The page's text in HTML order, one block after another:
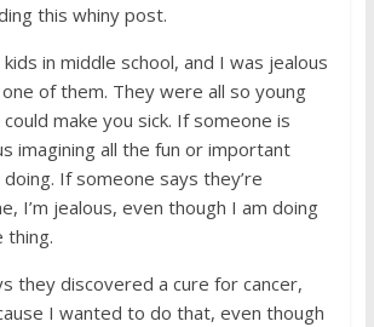
this whiny post.
in middle school, and I was jealous
of them. They were all so young
make you sick. If someone is
imagining all the fun or important
If someone says they’re
I’m jealous, even though I am doing
thing.
they discovered a cure for cancer,
I wanted to do that, even though